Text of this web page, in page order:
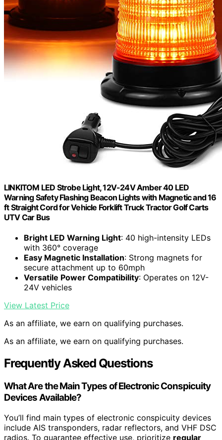
LINKITOM LED Strobe Light, 12V-24V Amber 40 LED
Warning Safety Flashing Beacon Lights with Magnetic and 16
ft Straight Cord for Vehicle Forklift Truck Tractor Golf Carts
UTV Car Bus
Bright LED Warning Light: 40 high-intensity LEDs
with 360° coverage
Easy Magnetic Installation: Strong magnets for
secure attachment up to 60mph
Versatile Power Compatibility: Operates on 12V-
24V vehicles
View Latest Price
As an affiliate, we earn on qualifying purchases.
As an affiliate, we earn on qualifying purchases.
Frequently Asked Questions
What Are the Main Types of Electronic Conspicuity
Devices Available?
You’ll find main types of electronic conspicuity devices
include AIS transponders, radar reflectors, and VHF DSC
radios. To guarantee effective use, prioritize regular